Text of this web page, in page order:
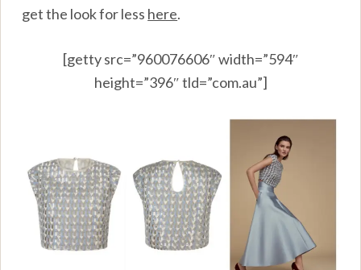
get the look for less here.
[getty src=”960076606″ width=”594″
height=”396″ tld=”com.au”]